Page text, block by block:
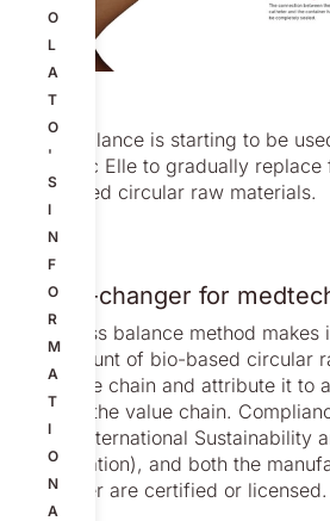
O
L
A
T
O
'
S
I
N
F
O
R
M
A
T
I
O
N
A
Mass balance is starting to be
of LoFric Elle to gradually
bio-based circular raw materials.
Game-changer for
The mass balance method
the amount of bio-based circular
the value chain and attribute it to
leaving the value chain.
ISCC (International Sustainability
Certification), and both the
customer are certified or licensed.